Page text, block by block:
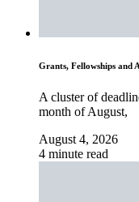
Grants, Fellowships and
A cluster of
month of August,
August 4, 2026
4 minute read